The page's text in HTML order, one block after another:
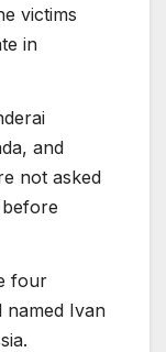
victims
in
and
not asked
four
named Ivan